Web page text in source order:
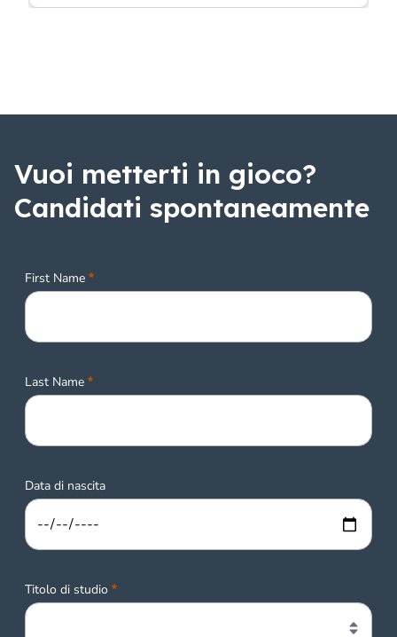
Vuoi metterti in gioco?
Candidati spontaneamente
First Name Required
Last Name Required
Data di nascita
Titolo di studio Required